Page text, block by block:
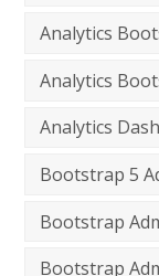
Analytics
Analytics
Analytics
Bootstrap 5
Bootstrap
Bootstrap